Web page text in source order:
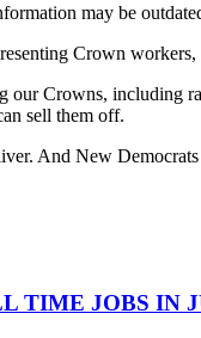
may be
Crown
our Crowns, including
sell them off.
And New
TIME JOBS